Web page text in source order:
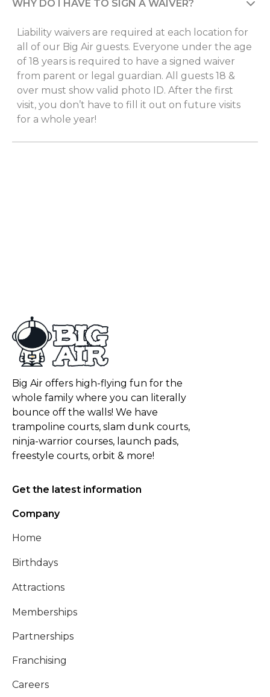
WHY DO I HAVE TO SIGN A WAIVER?
Liability waivers are required at each location for
all of our Big Air guests. Everyone under the age
of 18 years is required to have a signed waiver
from parent or legal guardian. All guests 18 &
over must show valid photo ID. After the first
visit, you don’t have to fill it out on future visits
for a whole year!
Big Air offers high-flying fun for the
whole family where you can literally
bounce off the walls! We have
trampoline courts, slam dunk courts,
ninja-warrior courses, launch pads,
freestyle courts, orbit & more!
Get the latest information
Company
Home
Birthdays
Attractions
Memberships
Partnerships
Franchising
Careers